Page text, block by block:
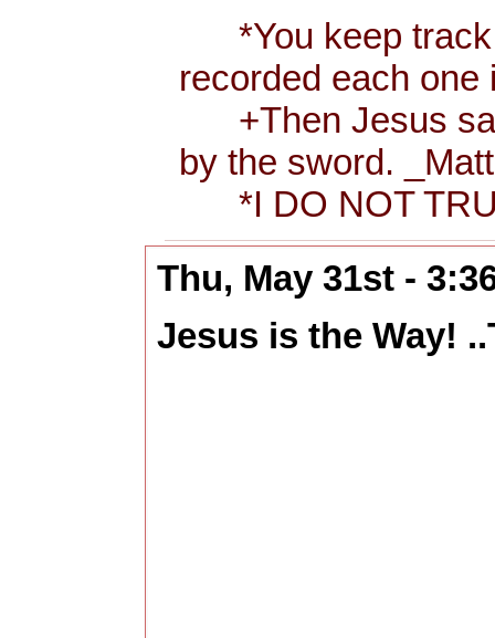
*You keep track
recorded each one
+Then Jesus
by the sword.
*I DO NOT
Thu, May 31st -
Jesus is the Way!